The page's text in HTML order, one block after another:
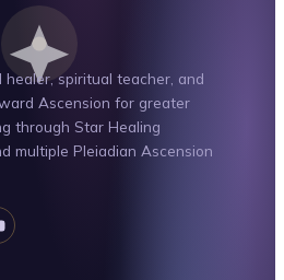
spiritual teacher, and
Ascension for greater
through Star Healing
multiple Pleiadian Ascension